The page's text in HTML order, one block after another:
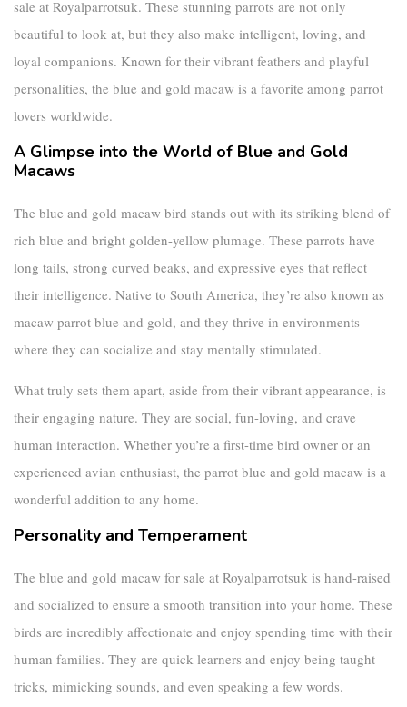
sale at Royalparrotsuk. These stunning parrots are not only
beautiful to look at, but they also make intelligent, loving, and
loyal companions. Known for their vibrant feathers and playful
personalities, the blue and gold macaw is a favorite among parrot
lovers worldwide.
A Glimpse into the World of Blue and Gold
Macaws
The blue and gold macaw bird stands out with its striking blend of
rich blue and bright golden-yellow plumage. These parrots have
long tails, strong curved beaks, and expressive eyes that reflect
their intelligence. Native to South America, they’re also known as
macaw parrot blue and gold, and they thrive in environments
where they can socialize and stay mentally stimulated.
What truly sets them apart, aside from their vibrant appearance, is
their engaging nature. They are social, fun-loving, and crave
human interaction. Whether you’re a first-time bird owner or an
experienced avian enthusiast, the parrot blue and gold macaw is a
wonderful addition to any home.
Personality and Temperament
The blue and gold macaw for sale at Royalparrotsuk is hand-raised
and socialized to ensure a smooth transition into your home. These
birds are incredibly affectionate and enjoy spending time with their
human families. They are quick learners and enjoy being taught
tricks, mimicking sounds, and even speaking a few words.